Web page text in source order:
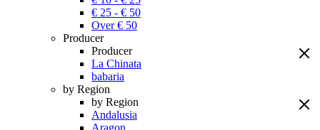
€ 25 - € 50
Over € 50
Producer
Producer
La Chinata
babaria
by Region
by Region
Andalusia
Aragon